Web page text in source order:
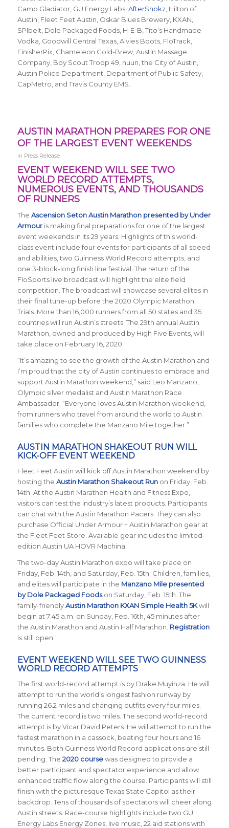
Camp Gladiator, GU Energy Labs, AfterShokz, Hilton of
Austin, Fleet Feet Austin, Oskar Blues Brewery, KXAN,
SPIbelt, Dole Packaged Foods, H-E-B, Tito’s Handmade
Vodka, Goodwill Central Texas, Alvies Boots, FloTrack,
FinisherPix, Chameleon Cold-Brew, Austin Massage
Company, Boy Scout Troop 49, nuun, the City of Austin,
Austin Police Department, Department of Public Safety,
CapMetro, and Travis County EMS.
AUSTIN MARATHON PREPARES FOR ONE
OF THE LARGEST EVENT WEEKENDS
in Press Release
EVENT WEEKEND WILL SEE TWO
WORLD RECORD ATTEMPTS,
NUMEROUS EVENTS, AND THOUSANDS
OF RUNNERS
The Ascension Seton Austin Marathon presented by Under
Armouris making final preparations for one of the largest
event weekends in its 29 years. Highlights of this world-
class event include four events for participants of all speed
and abilities, two Guinness World Record attempts, and
one 3-block-long finish line festival. The return of the
FloSports live broadcast will highlight the elite field
competition. The broadcast will showcase several elites in
their final tune-up before the 2020 Olympic Marathon
Trials. More than 16,000 runners from all 50 states and 35
countries will run Austin’s streets. The 29th annual Austin
Marathon, owned and produced by High Five Events, will
take place on February 16, 2020.
“It’s amazing to see the growth of the Austin Marathon and
I’m proud that the city of Austin continues to embrace and
support Austin Marathon weekend,” said Leo Manzano,
Olympic silver medalist and Austin Marathon Race
Ambassador. “Everyone loves Austin Marathon weekend,
from runners who travel from around the world to Austin
families who complete the Manzano Mile together.”
AUSTIN MARATHON SHAKEOUT RUN WILL
KICK-OFF EVENT WEEKEND
Fleet Feet Austin will kick off Austin Marathon weekend by
hosting the Austin Marathon Shakeout Runon Friday, Feb.
14th. At the Austin Marathon Health and Fitness Expo,
visitors can test the industry’s latest products. Participants
can chat with the Austin Marathon Pacers. They can also
purchase Official Under Armour + Austin Marathon gear at
the Fleet Feet Store. Available gear includes the limited-
edition Austin UA HOVR Machina.
The two-day Austin Marathon expo will take place on
Friday, Feb. 14th, and Saturday, Feb. 15th. Children, families,
and elites will participate in the Manzano Mile presented
by Dole Packaged Foodson Saturday, Feb. 15th. The
family-friendlyAustin Marathon KXAN Simple Health 5Kwill
begin at 7:45 a.m. on Sunday, Feb. 16th, 45 minutes after
the Austin Marathon and Austin Half Marathon. Registration
is still open.
EVENT WEEKEND WILL SEE TWO GUINNESS
WORLD RECORD ATTEMPTS
The first world-record attempt is by Drake Muyinza. He will
attempt to run the world’s longest fashion runway by
running 26.2 miles and changing outfits every four miles.
The current record is two miles. The second world-record
attempt is by Vicar David Peters. He will attempt to run the
fastest marathon in a cassock, beating four hours and 16
minutes. Both Guinness World Record applications are still
pending. The 2020 coursewas designed to provide a
better participant and spectator experience and allow
enhanced traffic flow along the course. Participants will still
finish with the picturesque Texas State Capitol as their
backdrop. Tens of thousands of spectators will cheer along
Austin streets. Race-course highlights include two GU
Energy Labs Energy Zones, live music, 22 aid stations with